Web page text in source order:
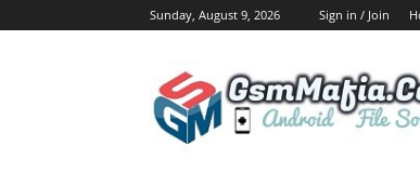
Sunday, August 9, 2026 Sign in / Join